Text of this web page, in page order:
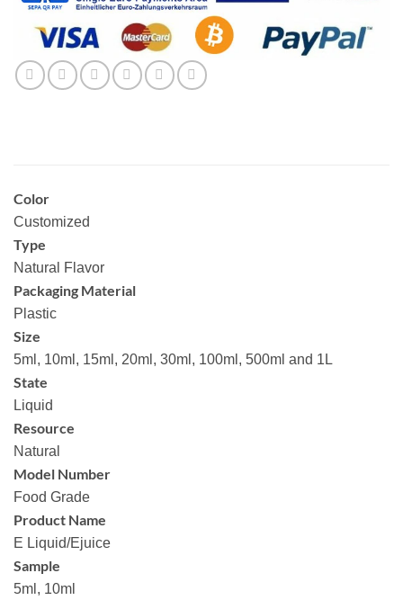
Color
Customized
Type
Natural Flavor
Packaging Material
Plastic
Size
5ml, 10ml, 15ml, 20ml, 30ml, 100ml, 500ml and 1L
State
Liquid
Resource
Natural
Model Number
Food Grade
Product Name
E Liquid/Ejuice
Sample
5ml, 10ml